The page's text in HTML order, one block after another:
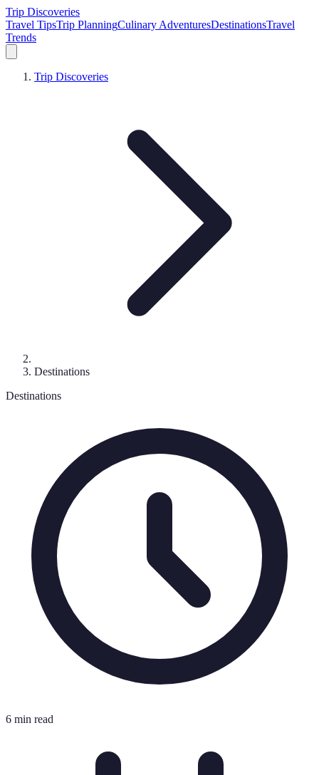
Trip Discoveries
Travel TipsTrip PlanningCulinary AdventuresDestinationsTravel
Trends
Trip Discoveries
Destinations
Destinations
6 min read